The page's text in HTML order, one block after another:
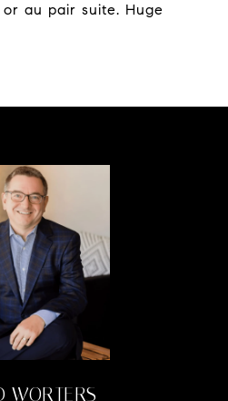
au pair suite. Huge
WORTERS